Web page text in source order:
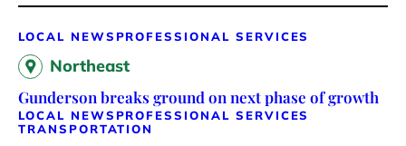
LOCAL NEWS PROFESSIONAL SERVICES
Northeast
Gunderson breaks ground on next phase of growth
LOCAL NEWS PROFESSIONAL SERVICES
TRANSPORTATION